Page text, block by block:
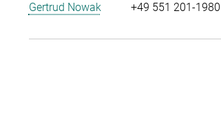
Gertrud Nowak
+49 551 201-1980